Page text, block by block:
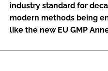
FORGOT PASSWORD?
industry standard for
modern methods being
like the new EU GMP